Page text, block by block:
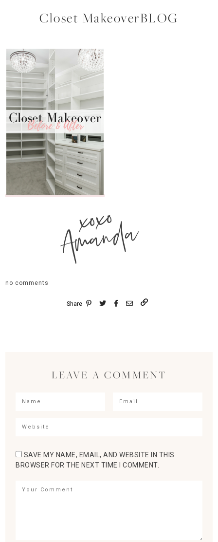
Closet MakeoverBLOG
xoxo
Amanda
no comments
Share
LEAVE A COMMENT
SAVE MY NAME, EMAIL, AND WEBSITE IN THIS
BROWSER FOR THE NEXT TIME I COMMENT.